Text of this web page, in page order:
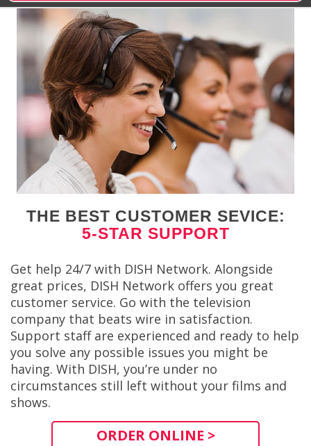
THE BEST CUSTOMER SEVICE:
5-STAR SUPPORT
Get help 24/7 with DISH Network. Alongside
great prices, DISH Network offers you great
customer service. Go with the television
company that beats wire in satisfaction.
Support staff are experienced and ready to help
you solve any possible issues you might be
having. With DISH, you’re under no
circumstances still left without your films and
shows.
ORDER ONLINE >